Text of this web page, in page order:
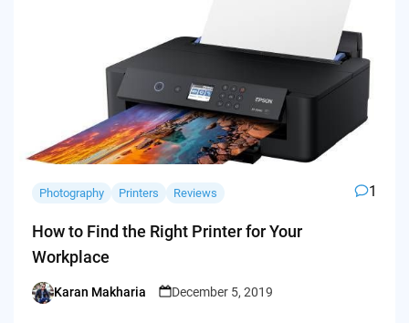
Photography Printers Reviews 1
How to Find the Right Printer for Your
Workplace
Posted
Karan Makharia December 5, 2019